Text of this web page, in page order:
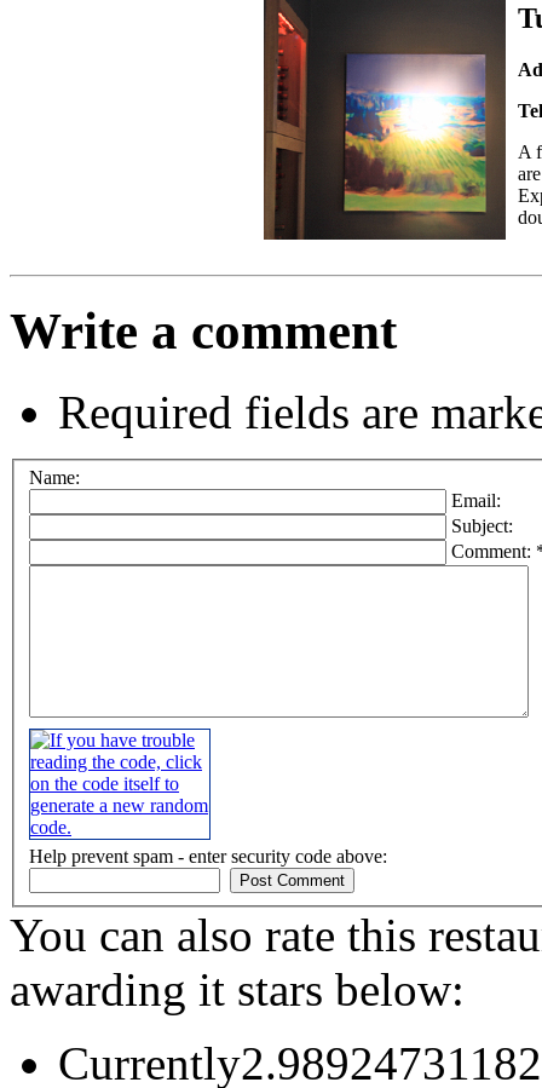
A
Write a comment
Required fields are
Name:
Email:
Subject:
Comment:
Help prevent spam - enter security code above:
You can also rate this
awarding it stars below: